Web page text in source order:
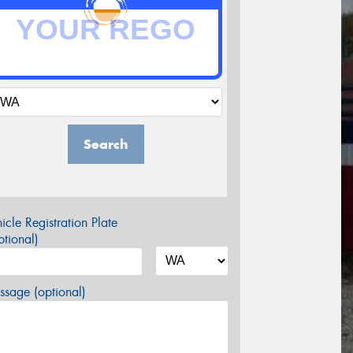
Search
Registration Plate
(optional)